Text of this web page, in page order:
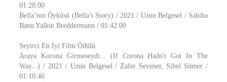
01:28:00
Bella’nın Öyküsü (Bella's Story) / 2021 / Uzun Belgesel / Sabiha
Banu Yalkut Breddermann / 01:42:00
Seyirci En İyi Film Ödülü
Araya Korona Girmeseydi... (If Corona Hadn't Got In The
Way...) / 2021 / Uzun Belgesel / Zafer Sevener, Sibel Sümer /
01:10:46